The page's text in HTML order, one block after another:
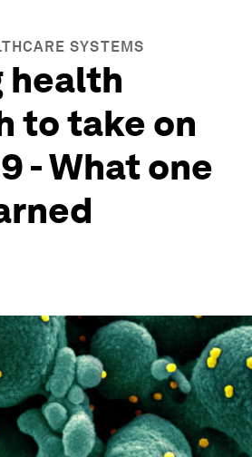
SYSTEMS
health
to take on
- What one